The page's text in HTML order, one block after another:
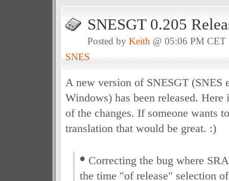
SNESGT 0.205
Posted by Keith @ 05:06 PM
SNES
A new version of SNESGT (SNES
Windows) has been released.
of the changes. If someone wants
translation that would be great. :)
• Correcting the bug where
the time "of release" selection